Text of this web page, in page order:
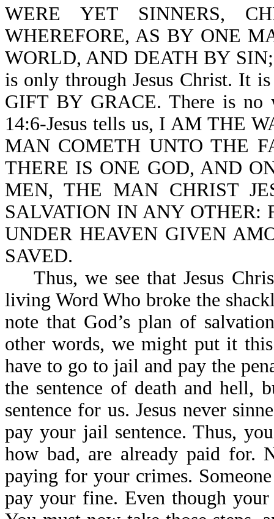
WERE YET SINNERS,
WHEREFORE, AS BY ONE
WORLD, AND DEATH BY
is only through Jesus Christ. It
GIFT BY GRACE. There is no
14:6-Jesus tells us, I AM THE
MAN COMETH UNTO THE
THERE IS ONE GOD, AND
MEN, THE MAN CHRIST
SALVATION IN ANY OTHER:
UNDER HEAVEN GIVEN
SAVED.
Thus, we see that Jesus
living Word Who broke the
note that God’s plan of
other words, we might put it
have to go to jail and pay the
the sentence of death and hell,
sentence for us. Jesus never
pay your jail sentence. Thus,
how bad, are already paid for.
paying for your crimes.
pay your fine. Even though